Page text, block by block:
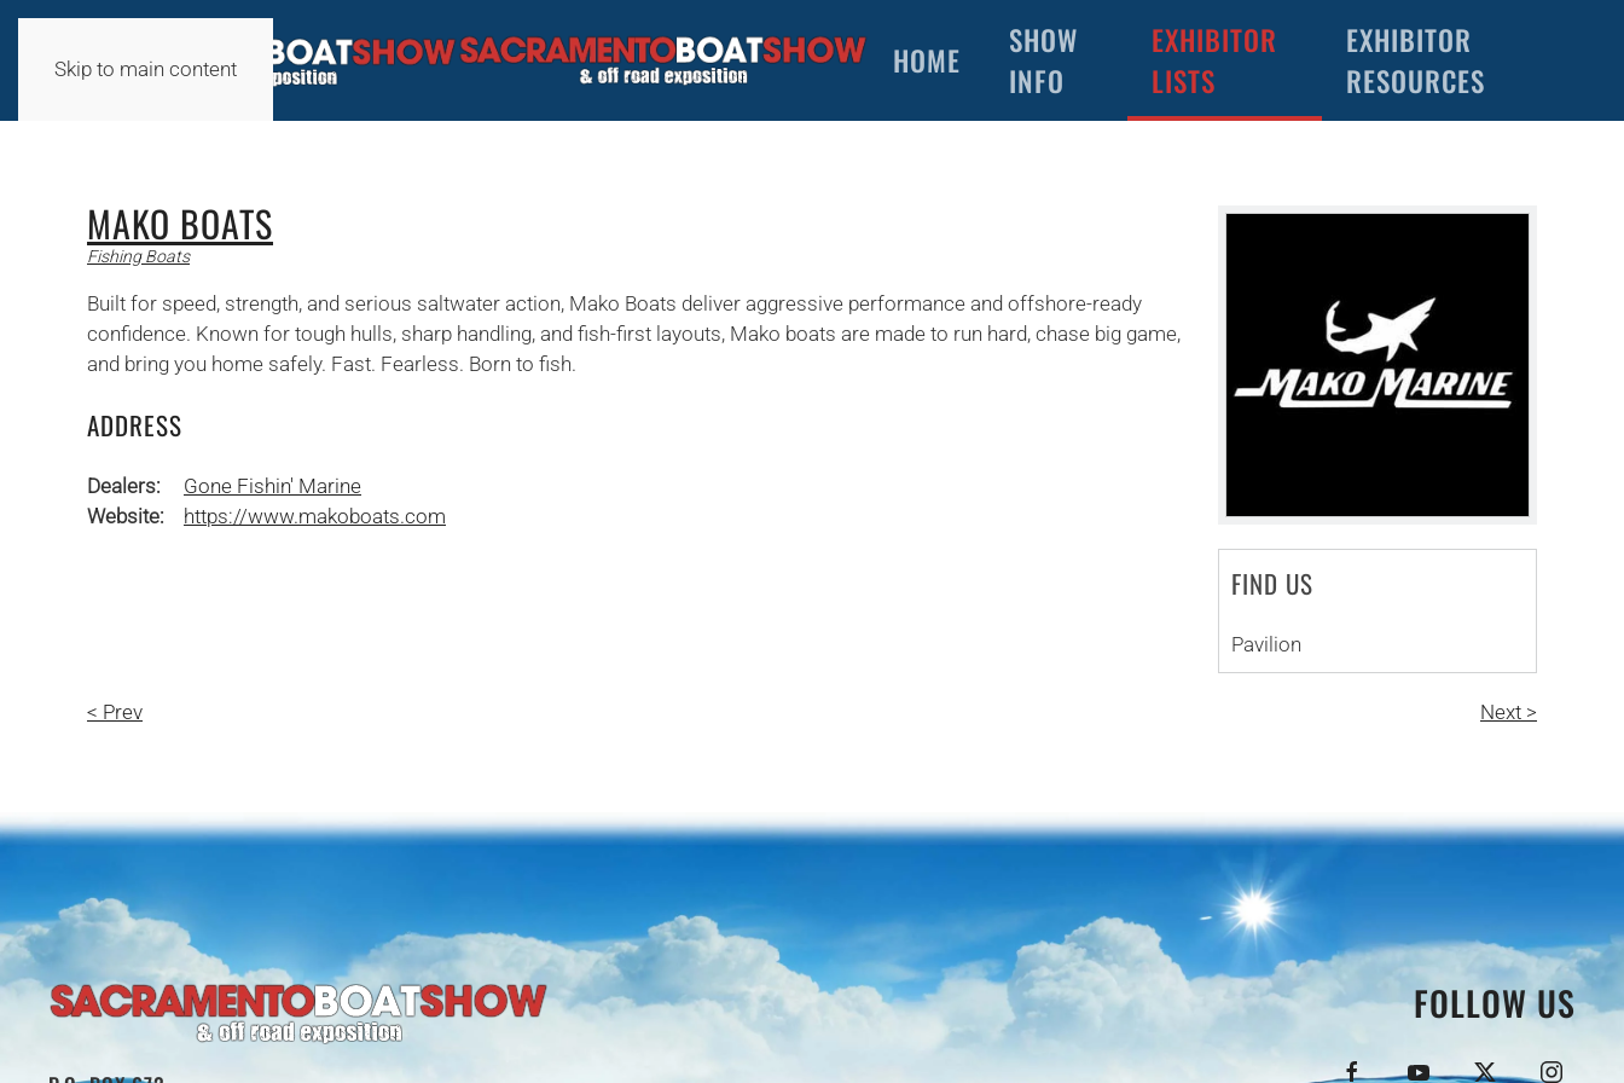
Skip to main content HOME
SHOW
INFO
EXHIBITOR
LISTS
EXHIBITOR
RESOURCES
FIND US
Pavilion
MAKO BOATS
Fishing Boats
Built for speed, strength, and serious saltwater action, Mako Boats deliver aggressive performance and offshore-ready
confidence. Known for tough hulls, sharp handling, and fish-first layouts, Mako boats are made to run hard, chase big game,
and bring you home safely. Fast. Fearless. Born to fish.
ADDRESS
Dealers:
Gone Fishin' Marine
Website:
https://www.makoboats.com
< Prev Next >
FOLLOW US